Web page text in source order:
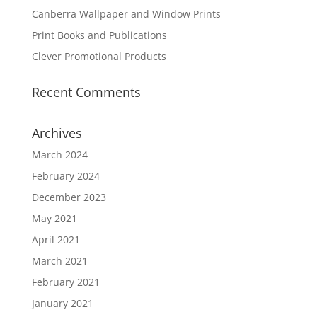
Canberra Wallpaper and Window Prints
Print Books and Publications
Clever Promotional Products
Recent Comments
Archives
March 2024
February 2024
December 2023
May 2021
April 2021
March 2021
February 2021
January 2021